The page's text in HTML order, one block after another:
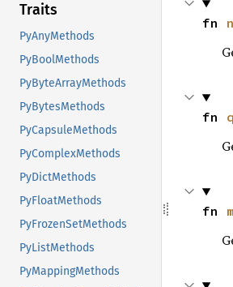
Traits
PyAnyMethods
PyBoolMethods
PyByteArrayMethods
PyBytesMethods
PyCapsuleMethods
PyComplexMethods
PyDictMethods
PyFloatMethods
PyFrozenSetMethods
PyListMethods
PyMappingMethods
fn
fn
fn